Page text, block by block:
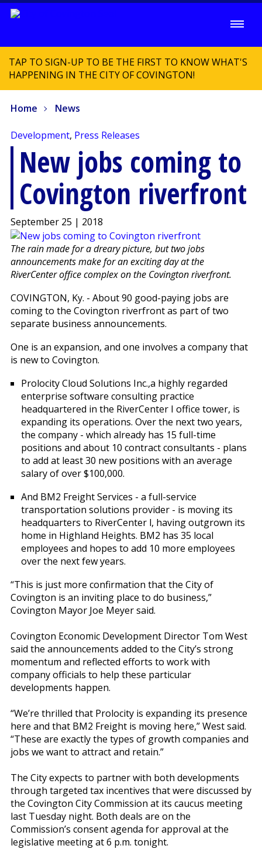
TAP TO SIGN-UP TO BE THE FIRST TO KNOW WHAT'S
HAPPENING IN THE CITY OF COVINGTON!
Home News
Development, Press Releases
New jobs coming to
Covington riverfront
September 25 | 2018
The rain made for a dreary picture, but two jobs
announcements make for an exciting day at the
RiverCenter office complex on the Covington riverfront.
COVINGTON, Ky. - About 90 good-paying jobs are
coming to the Covington riverfront as part of two
separate business announcements.
One is an expansion, and one involves a company that
is new to Covington.
Prolocity Cloud Solutions Inc.,a highly regarded
enterprise software consulting practice
headquartered in the RiverCenter I office tower, is
expanding its operations. Over the next two years,
the company - which already has 15 full-time
positions and about 10 contract consultants - plans
to add at least 30 new positions with an average
salary of over $100,000.
And BM2 Freight Services - a full-service
transportation solutions provider - is moving its
headquarters to RiverCenter l, having outgrown its
home in Highland Heights. BM2 has 35 local
employees and hopes to add 10 more employees
over the next few years.
“This is just more confirmation that the City of
Covington is an inviting place to do business,”
Covington Mayor Joe Meyer said.
Covington Economic Development Director Tom West
said the announcements added to the City’s strong
momentum and reflected efforts to work with
company officials to help these particular
developments happen.
“We’re thrilled that Prolocity is expanding its presence
here and that BM2 Freight is moving here,” West said.
“These are exactly the types of growth companies and
jobs we want to attract and retain.”
The City expects to partner with both developments
through targeted tax incentives that were discussed by
the Covington City Commission at its caucus meeting
last Tuesday night. Both deals are on the
Commission’s consent agenda for approval at the
legislative meeting at 6 p.m. tonight.